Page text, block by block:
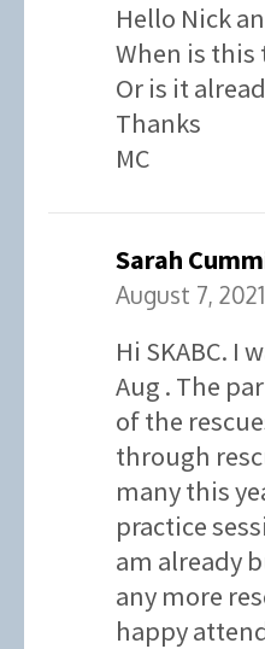
Hello Nick
When is this
Or is it
Thanks
MC
Sarah
August 7,
Hi SKABC. I
Aug . The
of the
through
many this
practice
am already
any more
happy